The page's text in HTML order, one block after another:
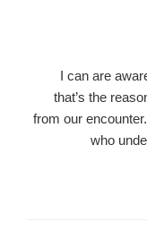
I can are
that’s the
from our
who